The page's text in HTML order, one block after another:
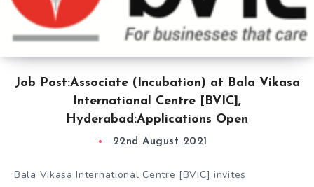
Job Post:Associate (Incubation) at Bala Vikasa
International Centre [BVIC],
Hyderabad:Applications Open
22nd August 2021
Bala Vikasa International Centre [BVIC] invites